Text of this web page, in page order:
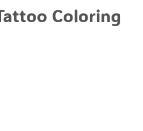
Coloring